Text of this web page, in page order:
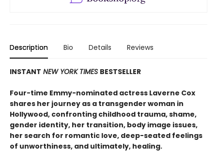
Description Bio Details Reviews
INSTANT NEW YORK TIMES BESTSELLER
Four-time Emmy-nominated actress Laverne Cox
shares her journey as a transgender woman in
Hollywood, confronting childhood trauma, shame,
gender identity, her transition, body image issues,
her search for romantic love, deep-seated feelings
of unworthiness, and ultimately, healing.